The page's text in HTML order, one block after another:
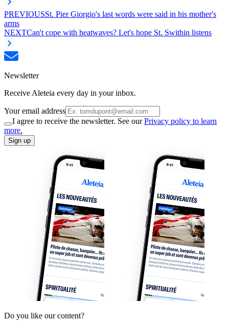
PREVIOUSSt. Pier Giorgio's last words were said in his mother's
arms
NEXTCan't cope with heatwaves? Let's hope St. Swithin listens
Newsletter
Receive Aleteia every day in your inbox.
Your email address
I agree to receive the newsletter. See ourPrivacy policy to learn
more.
Sign up
Do you like our content?